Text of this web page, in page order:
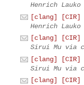
Henrich
[clang] [CIR]
Henrich
[clang] [CIR]
Sirui Mu via
[clang] [CIR]
Sirui Mu via
[clang] [CIR]